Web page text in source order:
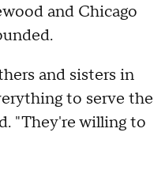
and Chicago
and sisters in
to serve the
"They're willing to